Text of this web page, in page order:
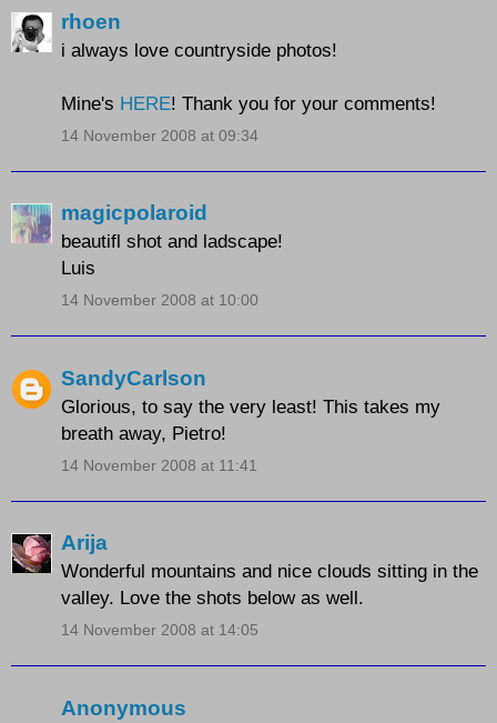
rhoen
i always love countryside photos!
Mine's HERE! Thank you for your comments!
14 November 2008 at 09:34
magicpolaroid
beautifl shot and ladscape!
Luis
14 November 2008 at 10:00
SandyCarlson
Glorious, to say the very least! This takes my
breath away, Pietro!
14 November 2008 at 11:41
Arija
Wonderful mountains and nice clouds sitting in the
valley. Love the shots below as well.
14 November 2008 at 14:05
Anonymous